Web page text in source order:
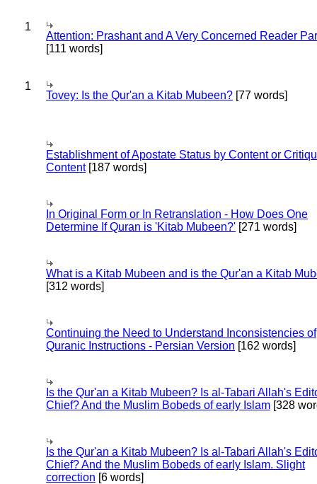
1
Attention: Prashant and A Very Concerned Reader
[111 words]
1
Tovey: Is the Qur'an a Kitab Mubeen? [77 words]
Establishment of Apostate Status by Content or
Content[187 words]
In Original Form or In Retranslation - How Does One
Determine If Quran is 'Kitab Mubeen?' [271 words]
What is a Kitab Mubeen and is the Qur'an a Kitab
[312 words]
Continuing the Need to Understand Inconsistencies of
Quranic Instructions - Persian Version [162 words]
Is the Qur'an a Kitab Mubeen? Is al-Tabari Allah's
Chief? And the Muslim Bobeds of early Islam [328
Is the Qur'an a Kitab Mubeen? Is al-Tabari Allah's
Chief? And the Muslim Bobeds of early Islam. Slight
correction [6 words]